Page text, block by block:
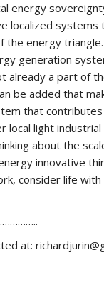
energy
localized
the energy
generation
already a part of
be added that
that
local light
about the
innovative
consider life
at: